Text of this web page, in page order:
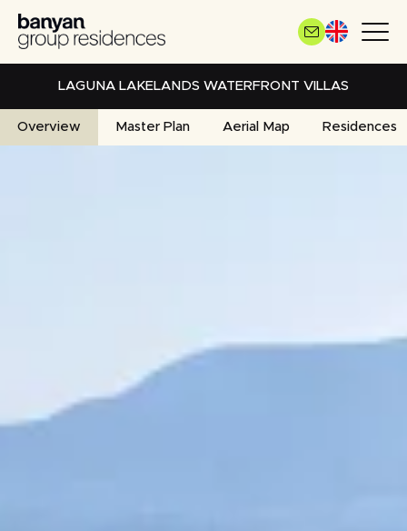
Skip
main
LAGUNA LAKELANDS WATERFRONT VILLAS
Overview Master Plan Aerial Map Residences